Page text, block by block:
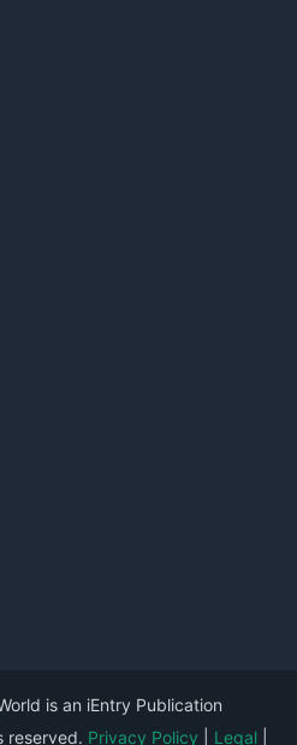
is an iEntry Publication
reserved. Privacy Policy Legal